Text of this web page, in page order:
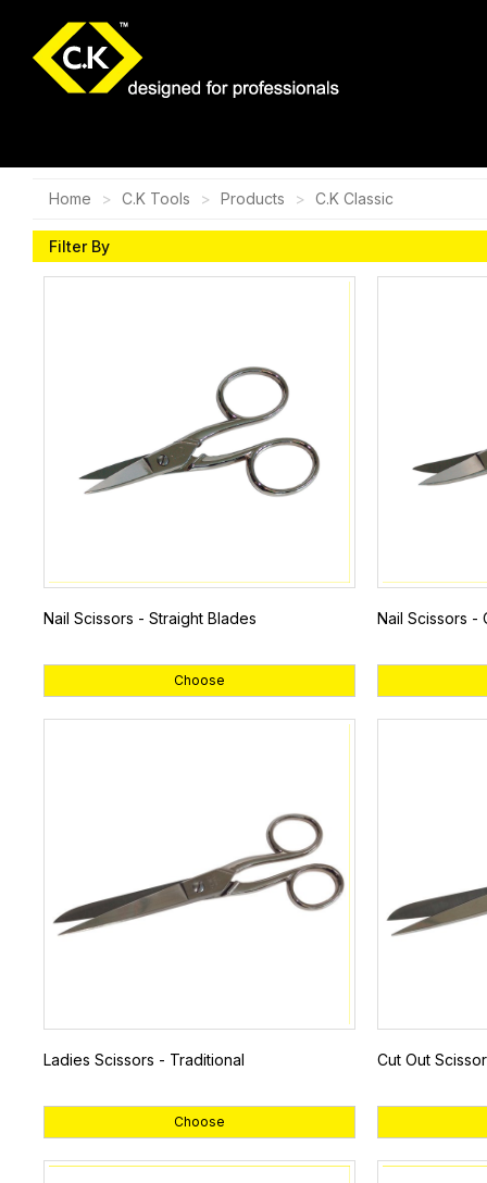
Home C.K Tools Products C.K Classic
Filter By
Nail Scissors - Straight Blades
Choose
Nail Scissors -
Ladies Scissors - Traditional
Choose
Cut Out